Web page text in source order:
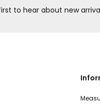
to hear about new